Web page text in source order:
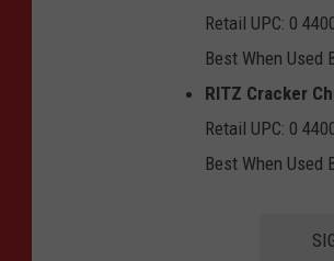
Retail UPC: 0
Best When
RITZ Cracker
Retail UPC: 0
Best When